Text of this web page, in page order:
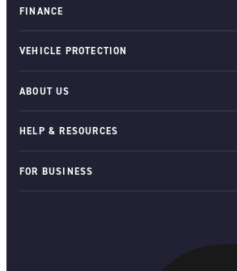
FINANCE
VEHICLE PROTECTION
ABOUT US
HELP & RESOURCES
FOR BUSINESS